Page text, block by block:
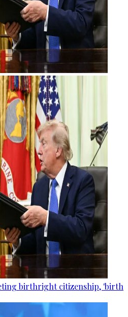
birthright citizenship, 'birth